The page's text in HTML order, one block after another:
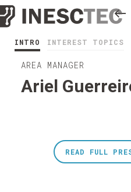
INTRO INTEREST TOPICS
AREA MANAGER
Ariel
READ FULL